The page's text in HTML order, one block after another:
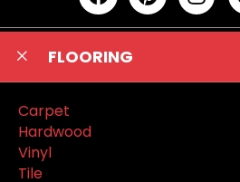
FLOORING
Carpet
Hardwood
Vinyl
Tile